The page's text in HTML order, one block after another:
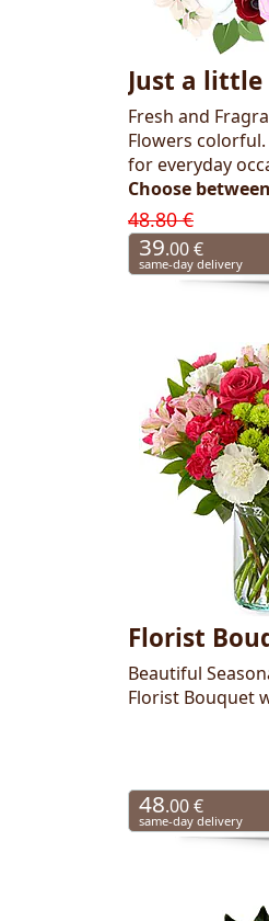
Just a
Fresh and
Flowers
for everyday
Choose
48.80 €
39.00 €
same-day delivery
Florist
Beautiful
Florist Bouquet
48.00 €
same-day delivery